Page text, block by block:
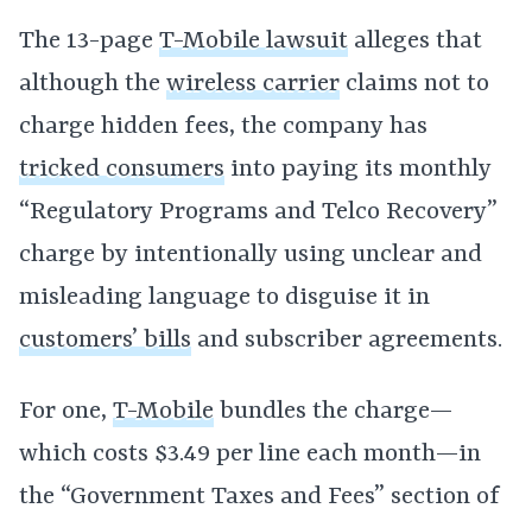
The 13-page T-Mobile lawsuit alleges that
although the wireless carrier claims not to
charge hidden fees, the company has
tricked consumers into paying its monthly
“Regulatory Programs and Telco Recovery”
charge by intentionally using unclear and
misleading language to disguise it in
customers’ bills and subscriber agreements.
For one, T-Mobile bundles the charge—
which costs $3.49 per line each month—in
the “Government Taxes and Fees” section of